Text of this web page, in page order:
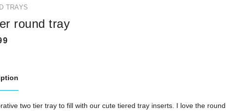
TRAYS
round tray
two tier tray to fill with our cute tiered tray inserts. I love the round